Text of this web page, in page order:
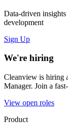
Data-driven insights
development
Sign Up
We're hiring
Cleanview is hiring
Manager. Join a
View open roles
Product